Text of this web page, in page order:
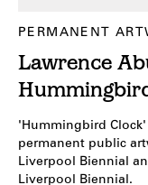
PERMANENT
Lawrence
'Hummingbird
permanent public
Liverpool Biennial
Liverpool Biennial.